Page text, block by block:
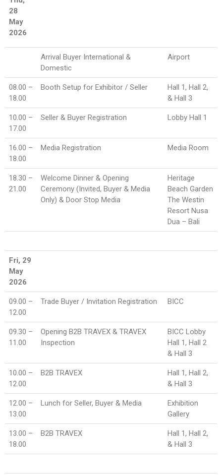
28
May
2026
Arrival Buyer International &
Domestic
Airport
08.00 –
18.00
Booth Setup for Exhibitor / Seller
Hall 1, Hall 2,
& Hall 3
10.00 –
17.00
Seller & Buyer Registration Lobby Hall 1
16.00 –
18.00
Media Registration Media Room
18.30 –
21.00
Welcome Dinner & Opening
Ceremony (Invited, Buyer & Media
Only) & Door Stop Media
Heritage
Beach Garden
The Westin
Resort Nusa
Dua – Bali
Fri, 29
May
2026
09.00 –
12.00
Trade Buyer / Invitation Registration BICC
09.30 –
11.00
Opening B2B TRAVEX & TRAVEX
Inspection
BICC Lobby
Hall 1, Hall 2
& Hall 3
10.00 –
12.00
B2B TRAVEX
Hall 1, Hall 2,
& Hall 3
12.00 –
13.00
Lunch for Seller, Buyer & Media
Exhibition
Gallery
13.00 –
18.00
B2B TRAVEX
Hall 1, Hall 2,
& Hall 3